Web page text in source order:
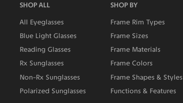
SHOP ALL
All Eyeglasses
Blue Light Glasses
Reading Glasses
Rx Sunglasses
Non-Rx Sunglasses
Polarized Sunglasses
SHOP BY
Frame Rim Types
Frame Sizes
Frame Materials
Frame Colors
Frame Shapes & Styles
Functions & Features